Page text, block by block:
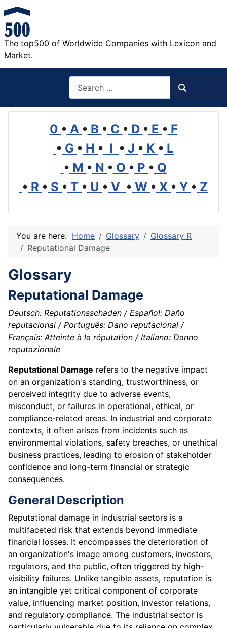
The top500 of Worldwide Companies with Lexicon and
Market.
0 • A • B • C • D • E • F
• G • H • I • J • K • L
• M • N • O • P • Q
• R • S • T • U • V • W • X • Y • Z
You are here: Home Glossary
Glossary R
Reputational Damage
Glossary
Reputational Damage
Deutsch: Reputationsschaden / Español: Daño
reputacional / Português: Dano reputacional /
Français: Atteinte à la réputation / Italiano: Danno
reputazionale
Reputational Damage refers to the negative impact
on an organization's standing, trustworthiness, or
perceived integrity due to adverse events,
misconduct, or failures in operational, ethical, or
compliance-related areas. In industrial and corporate
contexts, it often arises from incidents such as
environmental violations, safety breaches, or unethical
business practices, leading to erosion of stakeholder
confidence and long-term financial or strategic
consequences.
General Description
Reputational damage in industrial sectors is a
multifaceted risk that extends beyond immediate
financial losses. It encompasses the deterioration of
an organization's image among customers, investors,
regulators, and the public, often triggered by high-
visibility failures. Unlike tangible assets, reputation is
an intangible yet critical component of corporate
value, influencing market position, investor relations,
and regulatory compliance. The industrial sector is